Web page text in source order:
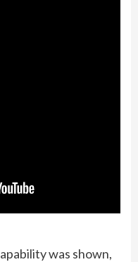
was shown,